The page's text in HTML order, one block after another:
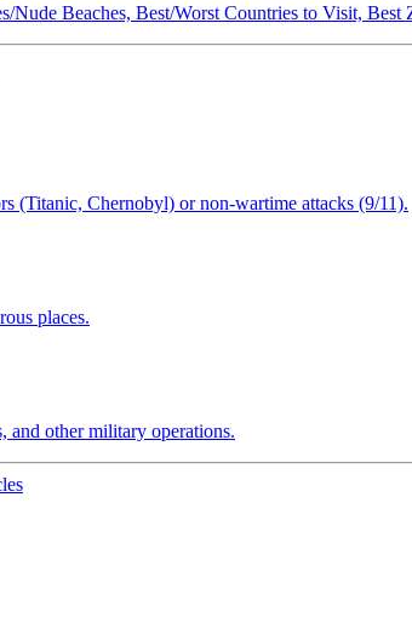
Nude Beaches, Best/Worst Countries to Visit, Best
(Titanic, Chernobyl) or non-wartime attacks (9/11).
places.
and other military operations.